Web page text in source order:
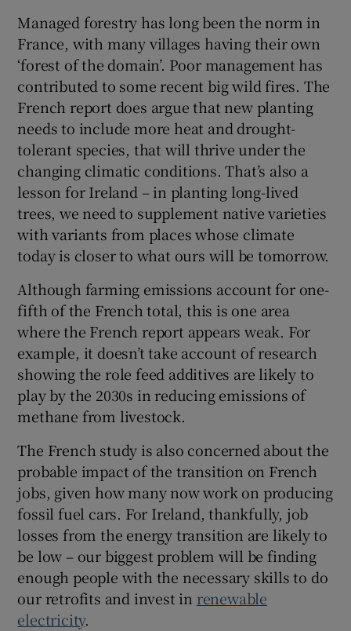
Managed forestry has long been the norm in
France, with many villages having their own
‘forest of the domain’. Poor management has
contributed to some recent big wild fires. The
French report does argue that new planting
needs to include more heat and drought-
tolerant species, that will thrive under the
changing climatic conditions. That’s also a
lesson for Ireland – in planting long-lived
trees, we need to supplement native varieties
with variants from places whose climate
today is closer to what ours will be tomorrow.
Although farming emissions account for one-
fifth of the French total, this is one area
where the French report appears weak. For
example, it doesn’t take account of research
showing the role feed additives are likely to
play by the 2030s in reducing emissions of
methane from livestock.
The French study is also concerned about the
probable impact of the transition on French
jobs, given how many now work on producing
fossil fuel cars. For Ireland, thankfully, job
losses from the energy transition are likely to
be low – our biggest problem will be finding
enough people with the necessary skills to do
our retrofits and invest in renewable
electricity.